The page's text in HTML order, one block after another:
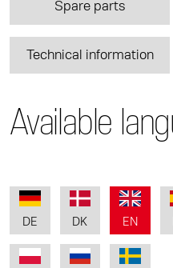
Spare parts
Technical information
Available
DE DK EN